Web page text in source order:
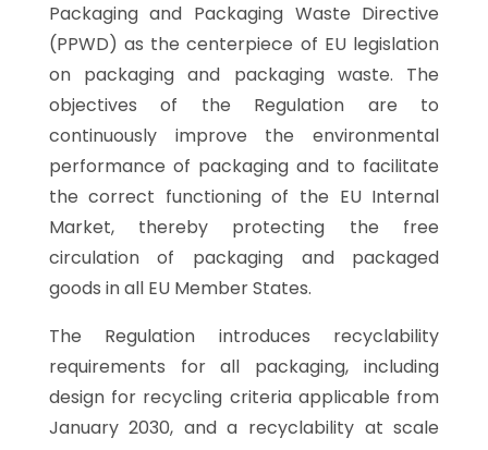
Packaging and Packaging Waste Directive
(PPWD) as the centerpiece of EU legislation
on packaging and packaging waste. The
objectives of the Regulation are to
continuously improve the environmental
performance of packaging and to facilitate
the correct functioning of the EU Internal
Market, thereby protecting the free
circulation of packaging and packaged
goods in all EU Member States.
The Regulation introduces recyclability
requirements for all packaging, including
design for recycling criteria applicable from
January 2030, and a recyclability at scale